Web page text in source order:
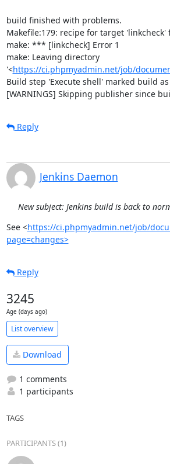
build finished with problems.
Makefile:179: recipe for target 'linkcheck'
make: *** [linkcheck] Error 1
make: Leaving directory
'<https://ci.phpmyadmin.net/job/
Build step 'Execute shell' marked build
[WARNINGS] Skipping publisher since
Reply
Jenkins Daemon
New subject: Jenkins build is back to
See <https://ci.phpmyadmin.net/job/
page=changes>
Reply
3245
Age (days ago)
List overview
Download
1 comments
1 participants
TAGS
PARTICIPANTS (1)